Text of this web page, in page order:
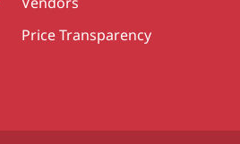
Price Transparency